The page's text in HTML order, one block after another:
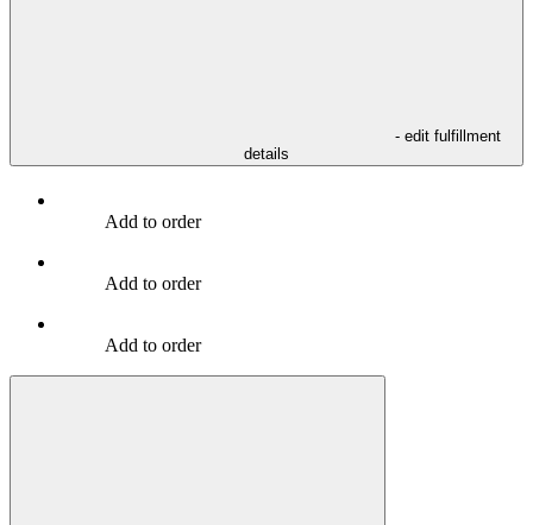
- edit fulfillment
details
Add to order
Add to order
Add to order